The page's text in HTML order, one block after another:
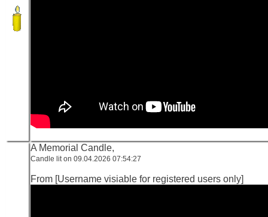
A Memorial Candle,
Candle lit on 09.04.2026 07:54:27
From [Username visiable for registered users only]